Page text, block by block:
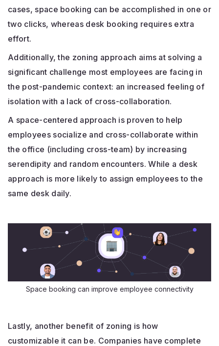
cases, space booking can be accomplished in one or
two clicks, whereas desk booking requires extra
effort.
Additionally, the zoning approach aims at solving a
significant challenge most employees are facing in
the post-pandemic context: an increased feeling of
isolation with a lack of cross-collaboration.
A space-centered approach is proven to help
employees socialize and cross-collaborate within
the office (including cross-team) by increasing
serendipity and random encounters. While a desk
approach is more likely to assign employees to the
same desk daily.
Space booking can improve employee connectivity
Lastly, another benefit of zoning is how
customizable it can be. Companies have complete